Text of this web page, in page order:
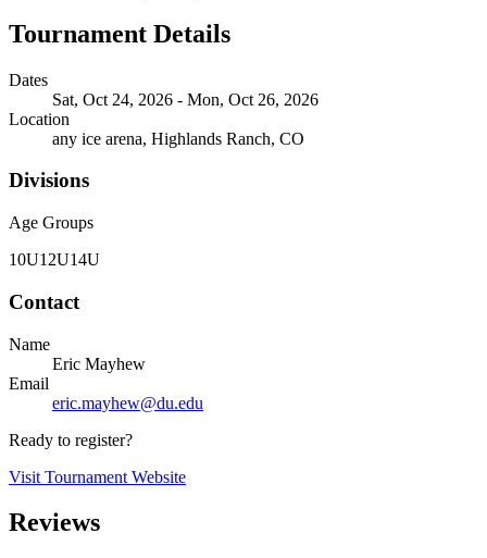
Tournament Details
Dates
Sat, Oct 24, 2026 - Mon, Oct 26, 2026
Location
any ice arena, Highlands Ranch, CO
Divisions
Age Groups
10U12U14U
Contact
Name
Eric Mayhew
Email
eric.mayhew@du.edu
Ready to register?
Visit Tournament Website
Reviews